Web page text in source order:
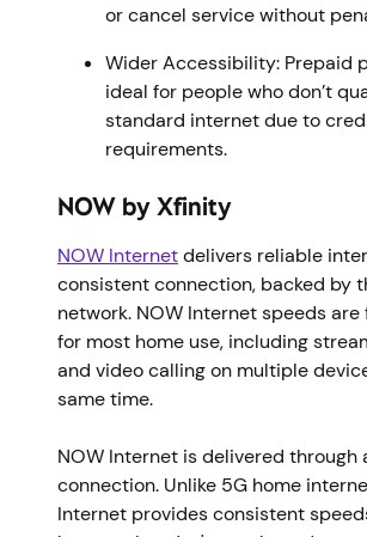
or cancel service without
Wider Accessibility: Prepaid
ideal for people who don’t
standard internet due to
requirements.
NOW by Xfinity
NOW Internetdelivers reliable
consistent connection, backed by
network. NOW Internet speeds are
for most home use, including
and video calling on multiple
same time.
NOW Internet is delivered through
connection. Unlike 5G home
Internet provides consistent